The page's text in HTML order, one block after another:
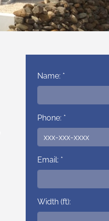
Name: *
Phone: *
Email: *
Width (ft):